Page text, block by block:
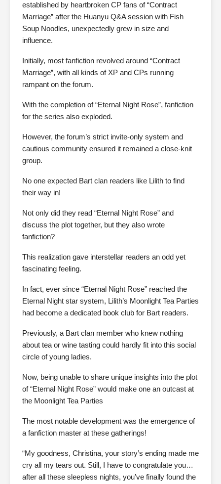
established by heartbroken CP fans of “Contract
Marriage” after the Huanyu Q&A session with Fish
Soup Noodles, unexpectedly grew in size and
influence.
Initially, most fanfiction revolved around “Contract
Marriage”, with all kinds of XP and CPs running
rampant on the forum.
With the completion of “Eternal Night Rose”, fanfiction
for the series also exploded.
However, the forum’s strict invite-only system and
cautious community ensured it remained a close-knit
group.
No one expected Bart clan readers like Lilith to find
their way in!
Not only did they read “Eternal Night Rose” and
discuss the plot together, but they also wrote
fanfiction?
This realization gave interstellar readers an odd yet
fascinating feeling.
In fact, ever since “Eternal Night Rose” reached the
Eternal Night star system, Lilith’s Moonlight Tea Parties
had become a dedicated book club for Bart readers.
Previously, a Bart clan member who knew nothing
about tea or wine tasting could hardly fit into this social
circle of young ladies.
Now, being unable to share unique insights into the plot
of “Eternal Night Rose” would make one an outcast at
the Moonlight Tea Parties
The most notable development was the emergence of
a fanfiction master at these gatherings!
“My goodness, Christina, your story’s ending made me
cry all my tears out. Still, I have to congratulate you…
after all these sleepless nights, you’ve finally found the